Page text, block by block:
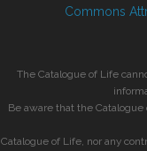
Commons
The Catalogue of Life
Be aware that the
Catalogue of Life, nor any